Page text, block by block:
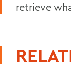
retrieve